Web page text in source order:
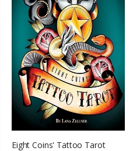
Eight Coins' Tattoo Tarot